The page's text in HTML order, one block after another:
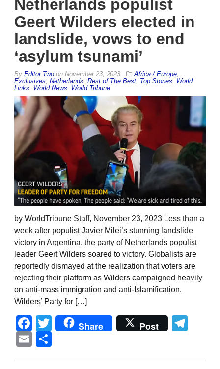
Netherlands populist
Geert Wilders elected in
landslide, vows to end
‘asylum tsunami’
By Editor Two on November 23, 2023 Africa / Europe,
Exclusives, Netherlands, Rest of The Best, Top Stories, World
Links, World News, World Tribune
by WorldTribune Staff, November 23, 2023 Less than a
week after populist Javier Milei’s stunning landslide
victory in Argentina, the party of Netherlands populist
leader Geert Wilders soared to victory. Globalists are
reportedly dismayed at the realization that voters are
rejecting their platform as Wilders campaigned heavily
on anti-mass immigration and anti-Islamification.
Wilders’ Party for […]
Facebook
Twitter
Share Post
Email